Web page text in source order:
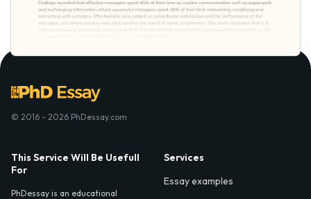
© 2016 - 2026 PhDessay.com
This Service Will Be Usefull
For
PhDessay is an educational
Services
Essay examples